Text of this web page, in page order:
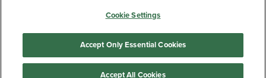
Your Privacy Choices
Manage My Data
Cookie Settings
Accept Only Essential Cookies
Accept All Cookies